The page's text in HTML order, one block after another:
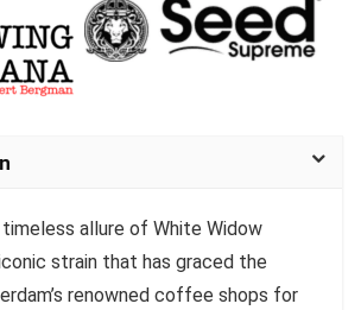
allure of White Widow
strain that has graced the
renowned coffee shops for